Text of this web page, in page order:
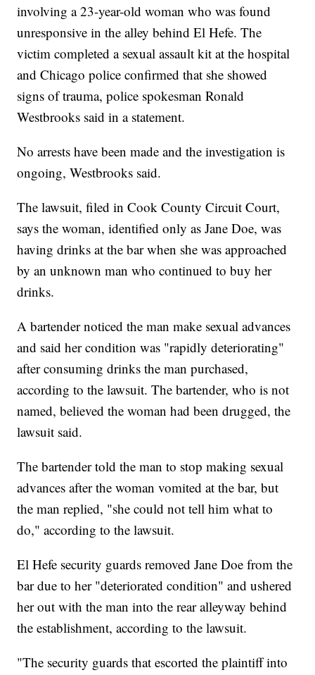
involving a 23-year-old woman who was found
unresponsive in the alley behind El Hefe. The
victim completed a sexual assault kit at the hospital
and Chicago police confirmed that she showed
signs of trauma, police spokesman Ronald
Westbrooks said in a statement.
No arrests have been made and the investigation is
ongoing, Westbrooks said.
The lawsuit, filed in Cook County Circuit Court,
says the woman, identified only as Jane Doe, was
having drinks at the bar when she was approached
by an unknown man who continued to buy her
drinks.
A bartender noticed the man make sexual advances
and said her condition was "rapidly deteriorating"
after consuming drinks the man purchased,
according to the lawsuit. The bartender, who is not
named, believed the woman had been drugged, the
lawsuit said.
The bartender told the man to stop making sexual
advances after the woman vomited at the bar, but
the man replied, "she could not tell him what to
do," according to the lawsuit.
El Hefe security guards removed Jane Doe from the
bar due to her "deteriorated condition" and ushered
her out with the man into the rear alleyway behind
the establishment, according to the lawsuit.
"The security guards that escorted the plaintiff into